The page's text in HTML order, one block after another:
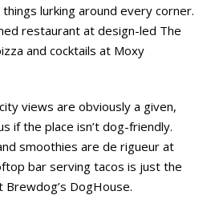
lurking around every corner.
restaurant at design-led The
and cocktails at Moxy
views are obviously a given,
if the place isn’t dog-friendly.
smoothies are de rigueur at
bar serving tacos is just the
Brewdog’s DogHouse.